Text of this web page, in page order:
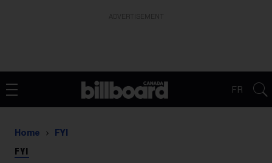
FR
Home FYI
FYI